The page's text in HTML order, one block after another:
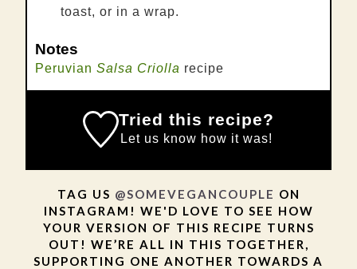
toast, or in a wrap.
Notes
Peruvian Salsa Criolla recipe
Tried this recipe?
Let us know how it was!
TAG US @SOMEVEGANCOUPLE ON
INSTAGRAM! WE'D LOVE TO SEE HOW
YOUR VERSION OF THIS RECIPE TURNS
OUT! WE’RE ALL IN THIS TOGETHER,
SUPPORTING ONE ANOTHER TOWARDS A